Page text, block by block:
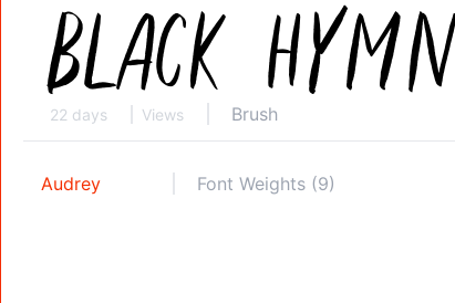
22 days Views Brush
Audrey Font Weights (9)